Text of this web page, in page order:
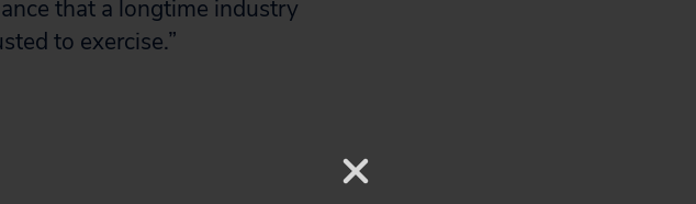
that a longtime industry
to exercise.”